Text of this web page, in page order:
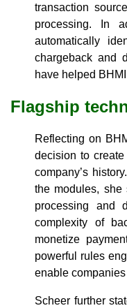
transaction
processing. In
automatically
chargeback and
have helped
Flagship
Reflecting on
decision to
company’s
the modules, she
processing and
complexity of
monetize
powerful rules
enable
Scheer further